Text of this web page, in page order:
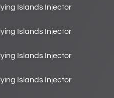
Islands Injector
Islands Injector
Islands Injector
Islands Injector